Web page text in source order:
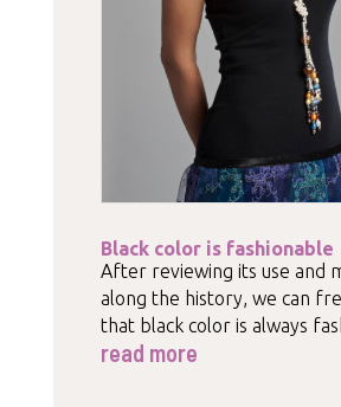
Black color is fashionable
After reviewing its use and
along the history, we can
that black color is always
read more